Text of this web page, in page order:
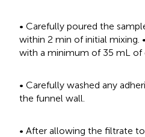
• Carefully poured the
within 2 min of initial mixing.
with a minimum of 35 mL of
• Carefully washed any
the funnel wall.
• After allowing the filtrate